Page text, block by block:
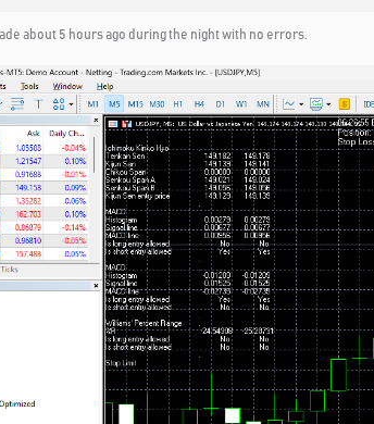
about 5 hours ago during the night with no errors.